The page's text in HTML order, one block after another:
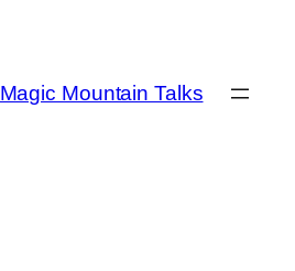
Magic Mountain Talks